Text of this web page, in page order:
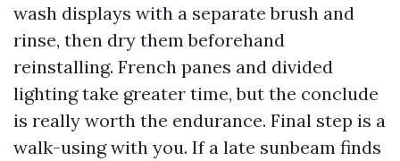
wash displays with a separate brush and
rinse, then dry them beforehand
reinstalling. French panes and divided
lighting take greater time, but the conclude
is really worth the endurance. Final step is a
walk-using with you. If a late sunbeam finds